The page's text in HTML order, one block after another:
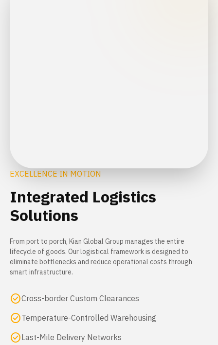
EXCELLENCE IN MOTION
Integrated Logistics
Solutions
From port to porch, Kian Global Group manages the entire
lifecycle of goods. Our logistical framework is designed to
eliminate bottlenecks and reduce operational costs through
smart infrastructure.
check_circleCross-border Custom Clearances
check_circleTemperature-Controlled Warehousing
check_circleLast-Mile Delivery Networks